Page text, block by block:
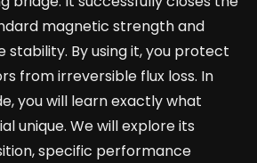
magnetic strength and
By using it, you protect
from irreversible flux loss. In
you will learn exactly what
unique. We will explore its
specific performance